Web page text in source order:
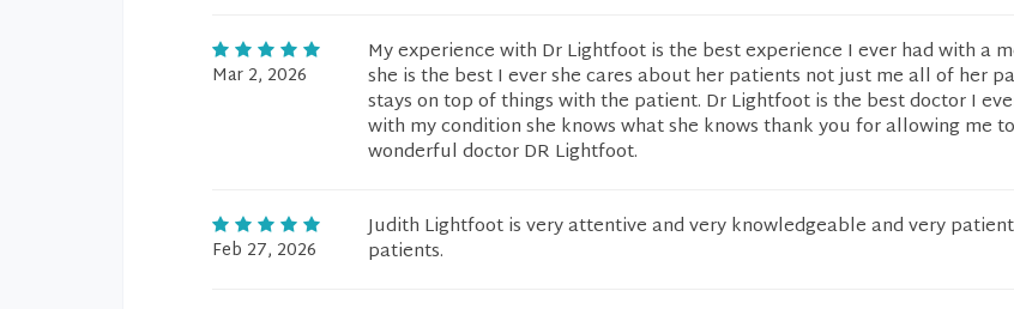
Mar 2, 2026
My experience with Dr Lightfoot is the best experience I ever had with a
she is the best I ever she cares about her patients not just me all of her
stays on top of things with the patient. Dr Lightfoot is the best doctor I
with my condition she knows what she knows thank you for allowing me
wonderful doctor DR Lightfoot.
Feb 27, 2026
Judith Lightfoot is very attentive and very knowledgeable and very
patients.